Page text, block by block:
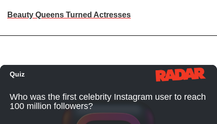
Beauty Queens Turned Actresses